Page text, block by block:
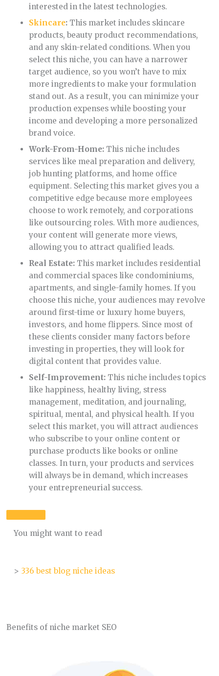
interested in the latest technologies.
Skincare: This market includes skincare
products, beauty product recommendations,
and any skin-related conditions. When you
select this niche, you can have a narrower
target audience, so you won’t have to mix
more ingredients to make your formulation
stand out. As a result, you can minimize your
production expenses while boosting your
income and developing a more personalized
brand voice.
Work-From-Home: This niche includes
services like meal preparation and delivery,
job hunting platforms, and home office
equipment. Selecting this market gives you a
competitive edge because more employees
choose to work remotely, and corporations
like outsourcing roles. With more audiences,
your content will generate more views,
allowing you to attract qualified leads.
Real Estate: This market includes residential
and commercial spaces like condominiums,
apartments, and single-family homes. If you
choose this niche, your audiences may revolve
around first-time or luxury home buyers,
investors, and home flippers. Since most of
these clients consider many factors before
investing in properties, they will look for
digital content that provides value.
Self-Improvement: This niche includes topics
like happiness, healthy living, stress
management, meditation, and journaling,
spiritual, mental, and physical health. If you
select this market, you will attract audiences
who subscribe to your online content or
purchase products like books or online
classes. In turn, your products and services
will always be in demand, which increases
your entrepreneurial success.
You might want to read
> 336 best blog niche ideas
Benefits of niche market SEO